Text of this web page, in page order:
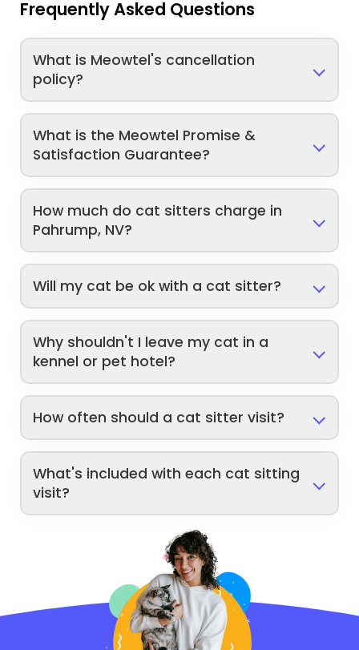
Frequently Asked Questions
What is Meowtel's cancellation
policy?
What is the Meowtel Promise &
Satisfaction Guarantee?
How much do cat sitters charge in
Pahrump, NV?
Will my cat be ok with a cat sitter?
Why shouldn't I leave my cat in a
kennel or pet hotel?
How often should a cat sitter visit?
What's included with each cat sitting
visit?